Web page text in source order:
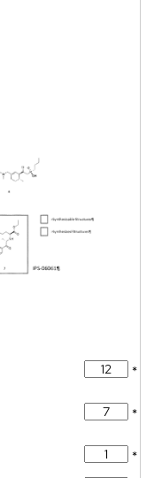
*
*
*